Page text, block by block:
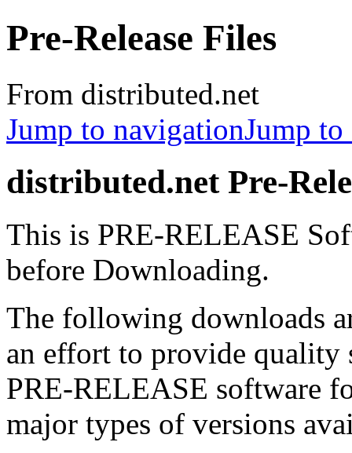
Pre-Release Files
From distributed.net
Jump to navigationJump to
distributed.net Pre-
This is PRE-RELEASE
before Downloading.
The following downloads
an effort to provide quality
PRE-RELEASE software
major types of versions